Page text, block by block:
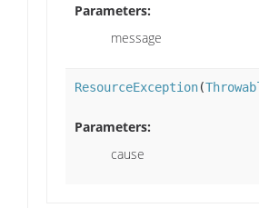
Parameters:
message
ResourceException(
Parameters:
cause